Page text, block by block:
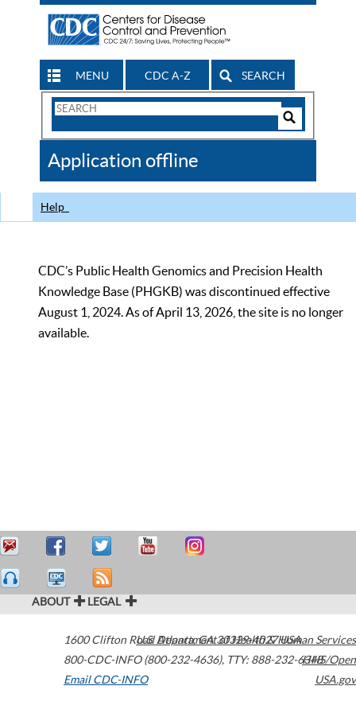
MENU CDC A-Z SEARCH
Search
CDC
Application offline
Help
CDC’s Public Health Genomics and Precision Health
Knowledge Base (PHGKB) was discontinued effective
August 1, 2024. As of April 13, 2026, the site is no longer
available.
ABOUT LEGAL
1600 Clifton Road Atlanta,GA30329-4027USA
800-CDC-INFO (800-232-4636), TTY: 888-232-6348
Email CDC-INFO
U.S. Department of Health & Human Services
HHS/Open
USA.gov